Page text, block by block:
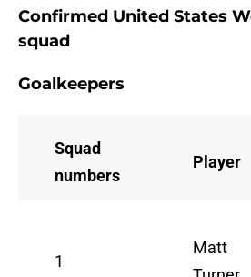
Confirmed United States
squad
Goalkeepers
Squad
numbers
Player
1
Matt